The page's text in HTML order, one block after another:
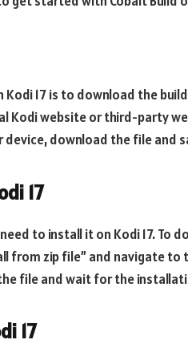
17 is to download the
Kodi website or third-party
download the file and
17
to install it on Kodi 17. To
from zip file” and navigate
file and wait for the
17